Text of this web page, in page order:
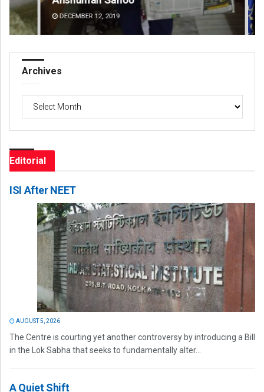
DECEMBER 12, 2019
Archives
Archives
Editorial
ISI After NEET
AUGUST 5, 2026
The Centre is courting yet another controversy by introducing a Bill
in the Lok Sabha that seeks to fundamentally alter...
A Quiet Shift